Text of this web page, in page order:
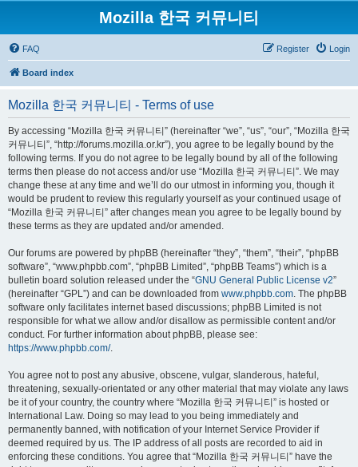
Mozilla 한국 커뮤니티
FAQ Login
Register
Board index
Mozilla 한국 커뮤니티 - Terms of use
By accessing “Mozilla 한국 커뮤니티” (hereinafter “we”, “us”, “our”, “Mozilla 한국
커뮤니티”, “http://forums.mozilla.or.kr”), you agree to be legally bound by the
following terms. If you do not agree to be legally bound by all of the following
terms then please do not access and/or use “Mozilla 한국 커뮤니티”. We may
change these at any time and we’ll do our utmost in informing you, though it
would be prudent to review this regularly yourself as your continued usage of
“Mozilla 한국 커뮤니티” after changes mean you agree to be legally bound by
these terms as they are updated and/or amended.
Our forums are powered by phpBB (hereinafter “they”, “them”, “their”, “phpBB
software”, “www.phpbb.com”, “phpBB Limited”, “phpBB Teams”) which is a
bulletin board solution released under the “GNU General Public License v2”
(hereinafter “GPL”) and can be downloaded from www.phpbb.com. The phpBB
software only facilitates internet based discussions; phpBB Limited is not
responsible for what we allow and/or disallow as permissible content and/or
conduct. For further information about phpBB, please see:
https://www.phpbb.com/.
You agree not to post any abusive, obscene, vulgar, slanderous, hateful,
threatening, sexually-orientated or any other material that may violate any laws
be it of your country, the country where “Mozilla 한국 커뮤니티” is hosted or
International Law. Doing so may lead to you being immediately and
permanently banned, with notification of your Internet Service Provider if
deemed required by us. The IP address of all posts are recorded to aid in
enforcing these conditions. You agree that “Mozilla 한국 커뮤니티” have the